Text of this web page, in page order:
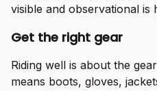
visible and observational is
Get the right gear
Riding well is about the
means boots, gloves,